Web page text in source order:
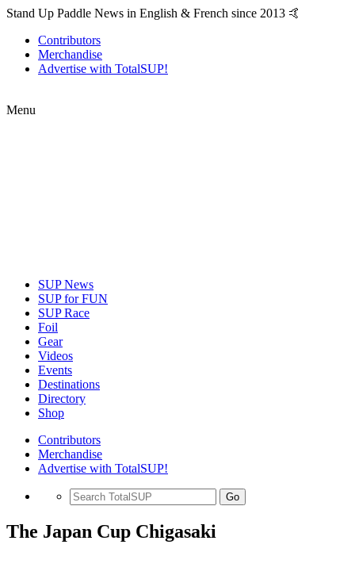
Stand Up Paddle News in English & French since 2013 🤙
Contributors
Merchandise
Advertise with TotalSUP!
Menu
SUP News
SUP for FUN
SUP Race
Foil
Gear
Videos
Events
Destinations
Directory
Shop
Contributors
Merchandise
Advertise with TotalSUP!
Go
The Japan Cup Chigasaki